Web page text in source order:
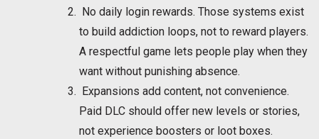
No daily login rewards. Those systems exist
to build addiction loops, not to reward players.
A respectful game lets people play when they
want without punishing absence.
Expansions add content, not convenience.
Paid DLC should offer new levels or stories,
not experience boosters or loot boxes.